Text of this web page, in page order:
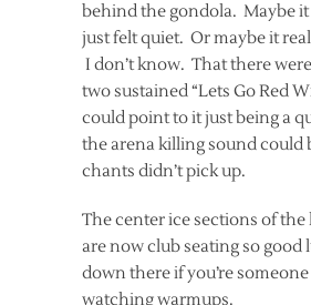
behind the gondola. Maybe
just felt quiet. Or maybe it
I don’t know. That there
two sustained “Lets Go Red
could point to it just being a
the arena killing sound could
chants didn’t pick up.
The center ice sections of
are now club seating so good
down there if you’re
watching warmups.